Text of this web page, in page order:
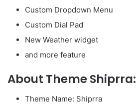
Custom Dropdown Menu
Custom Dial Pad
New Weather widget
and more feature
About Theme Shiprra:
Theme Name: Shiprra